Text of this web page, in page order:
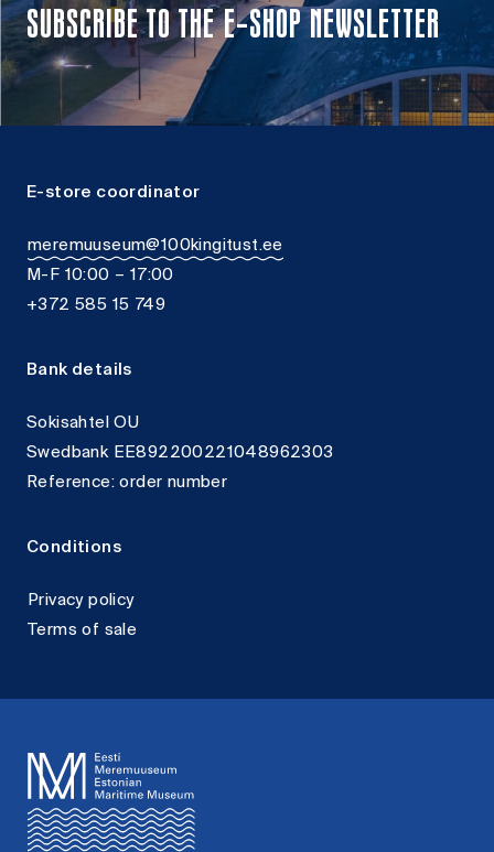
SUBSCRIBE TO THE E-SHOP NEWSLETTER
E-store coordinator
meremuuseum@100kingitust.ee
M-F 10:00 – 17:00
+372 585 15 749
Bank details
Sokisahtel OU
Swedbank EE892200221048962303
Reference: order number
Conditions
Privacy policy
Terms of sale